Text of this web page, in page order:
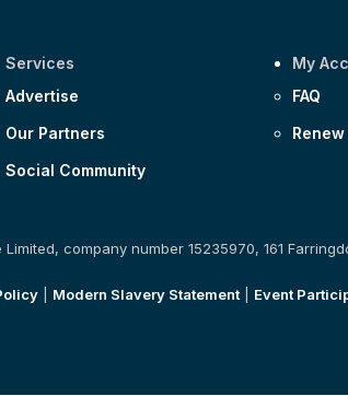
Services
Advertise
Our Partners
Social Community
My
FAQ
Renew
company number 15235970, 161
Modern Slavery Statement| Event